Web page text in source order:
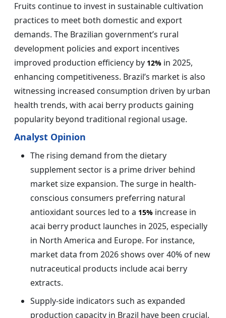
Fruits continue to invest in sustainable cultivation
practices to meet both domestic and export
demands. The Brazilian government’s rural
development policies and export incentives
improved production efficiency by 12% in 2025,
enhancing competitiveness. Brazil’s market is also
witnessing increased consumption driven by urban
health trends, with acai berry products gaining
popularity beyond traditional regional usage.
Analyst Opinion
The rising demand from the dietary
supplement sector is a prime driver behind
market size expansion. The surge in health-
conscious consumers preferring natural
antioxidant sources led to a 15% increase in
acai berry product launches in 2025, especially
in North America and Europe. For instance,
market data from 2026 shows over 40% of new
nutraceutical products include acai berry
extracts.
Supply-side indicators such as expanded
production capacity in Brazil have been crucial.